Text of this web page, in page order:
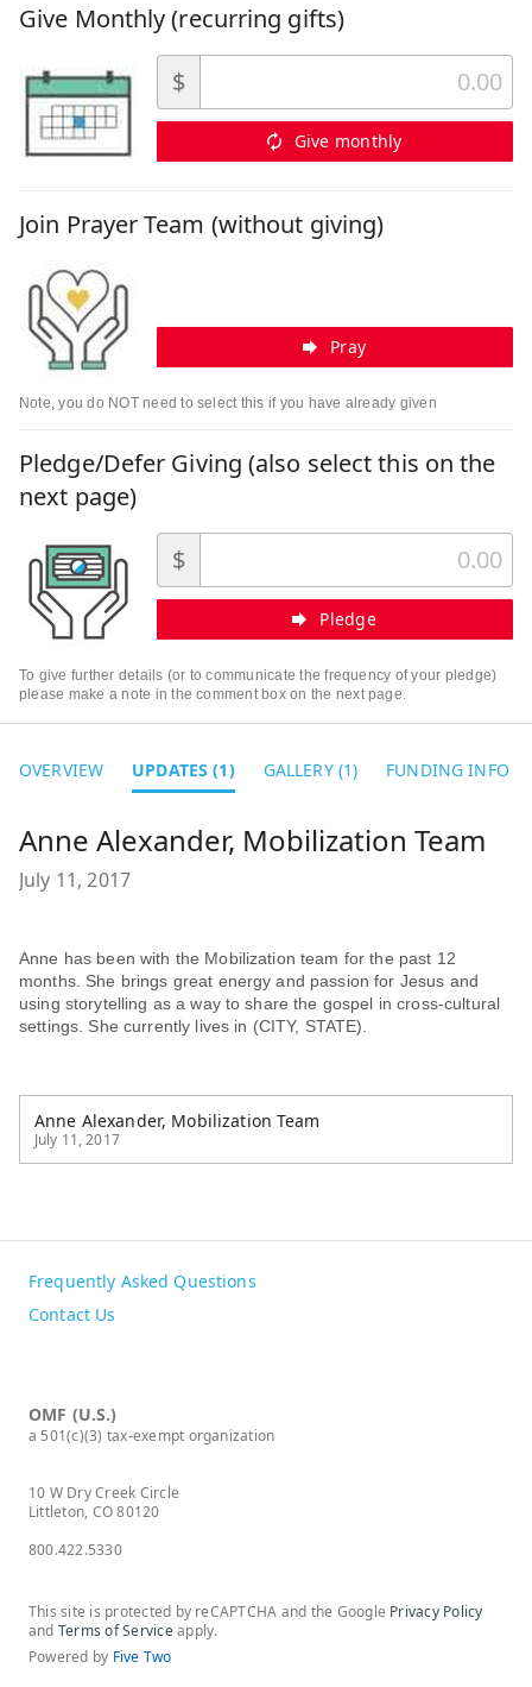
Give Monthly (recurring gifts)
$
Give monthly
Join Prayer Team (without giving)
Pray
Note, you do NOT need to select this if you have already given
Pledge/Defer Giving (also select this on the
next page)
$
Pledge
To give further details (or to communicate the frequency of your pledge)
please make a note in the comment box on the next page.
OVERVIEW UPDATES (1) GALLERY (1) FUNDING INFO
Anne Alexander, Mobilization Team
July 11, 2017
Anne has been with the Mobilization team for the past 12
months. She brings great energy and passion for Jesus and
using storytelling as a way to share the gospel in cross-cultural
settings. She currently lives in (CITY, STATE).
Anne Alexander, Mobilization Team
July 11, 2017
Frequently Asked Questions
Contact Us
OMF (U.S.)
a 501(c)(3) tax-exempt organization
10 W Dry Creek Circle
Littleton, CO 80120
800.422.5330
This site is protected by reCAPTCHA and the Google Privacy Policy
and Terms of Serviceapply.
Powered by Five Two